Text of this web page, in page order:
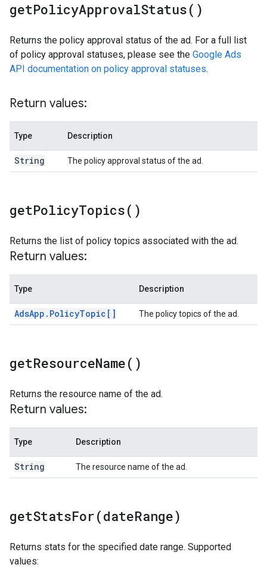
getPolicyApprovalStatus( )
Returns the policy approval status of the ad. For a full list
of policy approval statuses, please see the Google Ads
API documentation on policy approval statuses.
Return values:
Type Description
String The policy approval status of the ad.
getPolicyTopics( )
Returns the list of policy topics associated with the ad.
Return values:
Type Description
AdsApp . PolicyTopic[] The policy topics of the ad.
getResourceName( )
Returns the resource name of the ad.
Return values:
Type Description
String The resource name of the ad.
getStatsFor(dateRange)
Returns stats for the specified date range. Supported
values: